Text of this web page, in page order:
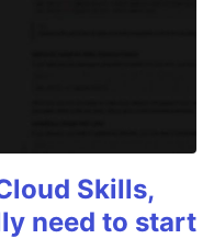
Skills,
need to start